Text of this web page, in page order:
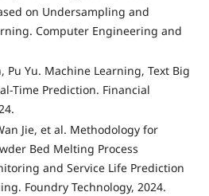
on Undersampling and
Computer Engineering and
Pu Yu. Machine Learning, Text Big
Time Prediction. Financial
Jie, et al. Methodology for
Bed Melting Process
and Service Life Prediction
Foundry Technology, 2024.